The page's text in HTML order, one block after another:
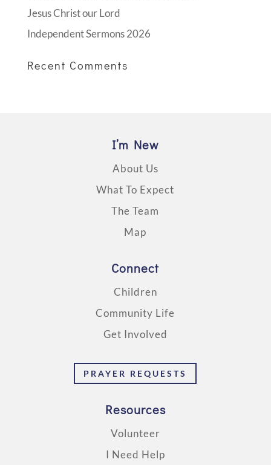
Jesus Christ our Lord
Independent Sermons 2026
Recent Comments
I’m New
About Us
What To Expect
The Team
Map
Connect
Children
Community Life
Get Involved
PRAYER REQUESTS
Resources
Volunteer
I Need Help